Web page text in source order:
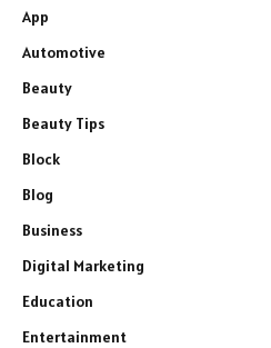
App
Automotive
Beauty
Beauty Tips
Block
Blog
Business
Digital Marketing
Education
Entertainment